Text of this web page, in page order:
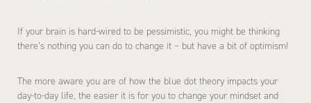
If your brain is hard-wired to be pessimistic, you might be thinking
there’s nothing you can do to change it – but have a bit of optimism!
The more aware you are of how the blue dot theory impacts your
day-to-day life, the easier it is for you to change your mindset and